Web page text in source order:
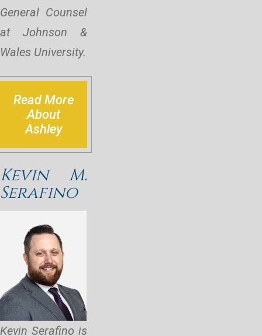
General Counsel
at Johnson &
Wales University.
Read More
About
Ashley
Kevin M.
Serafino
Kevin Serafino is